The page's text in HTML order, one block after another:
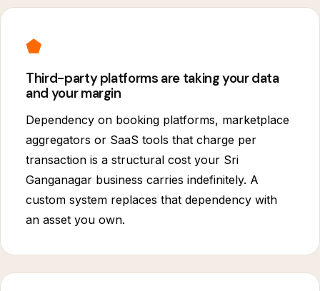
⬟
Third-party platforms are taking your data
and your margin
Dependency on booking platforms, marketplace
aggregators or SaaS tools that charge per
transaction is a structural cost your Sri
Ganganagar business carries indefinitely. A
custom system replaces that dependency with
an asset you own.